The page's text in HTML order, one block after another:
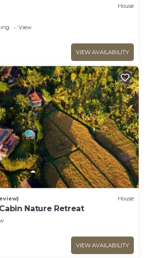
House
View
VIEW AVAILABILITY
House
Nature Retreat
VIEW AVAILABILITY